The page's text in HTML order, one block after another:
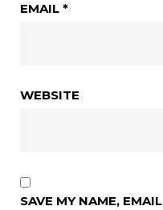
EMAIL *
WEBSITE
SAVE MY NAME,